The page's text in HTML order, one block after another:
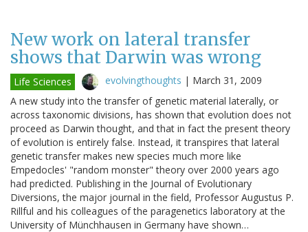
New work on lateral transfer
shows that Darwin was wrong
Life Sciences evolvingthoughts | March 31, 2009
A new study into the transfer of genetic material laterally, or
across taxonomic divisions, has shown that evolution does not
proceed as Darwin thought, and that in fact the present theory
of evolution is entirely false. Instead, it transpires that lateral
genetic transfer makes new species much more like
Empedocles' "random monster" theory over 2000 years ago
had predicted. Publishing in the Journal of Evolutionary
Diversions, the major journal in the field, Professor Augustus P.
Rillful and his colleagues of the paragenetics laboratory at the
University of Münchhausen in Germany have shown…